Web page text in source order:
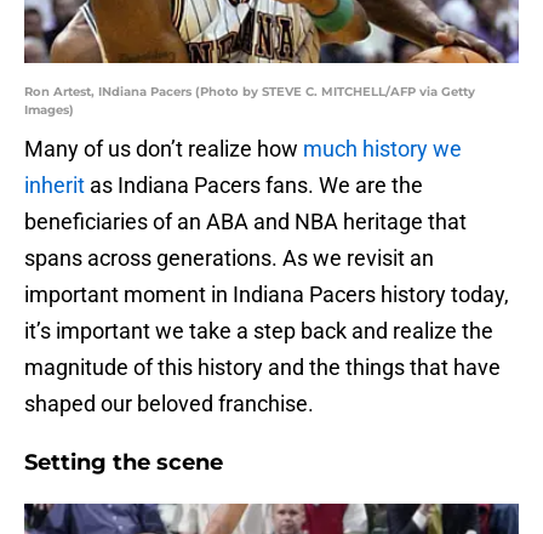
Ron Artest, INdiana Pacers (Photo by STEVE C. MITCHELL/AFP via Getty
Images)
Many of us don’t realize how much history we
inherit as Indiana Pacers fans. We are the
beneficiaries of an ABA and NBA heritage that
spans across generations. As we revisit an
important moment in Indiana Pacers history today,
it’s important we take a step back and realize the
magnitude of this history and the things that have
shaped our beloved franchise.
Setting the scene